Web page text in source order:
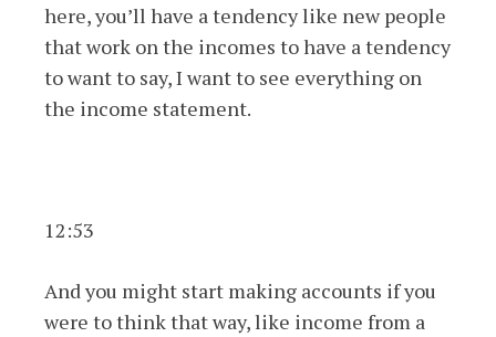
here, you’ll have a tendency like new people
that work on the incomes to have a tendency
to want to say, I want to see everything on
the income statement.
12:53
And you might start making accounts if you
were to think that way, like income from a